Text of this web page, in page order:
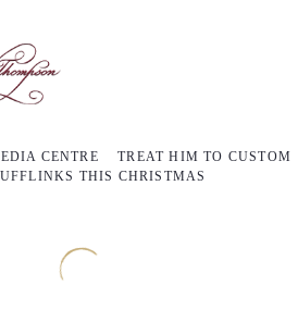
CENTRE
TREAT HIM TO CUSTOM
THIS CHRISTMAS